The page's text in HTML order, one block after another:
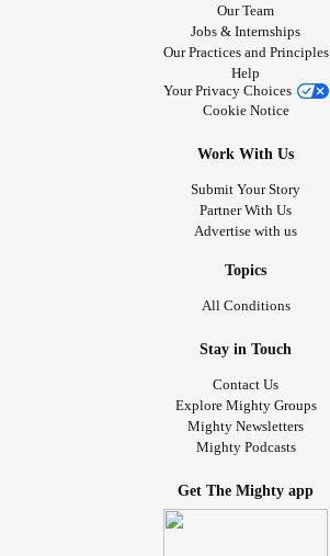
Our Team
Jobs & Internships
Our Practices and Principles
Help
Your Privacy Choices
Cookie Notice
Work With Us
Submit Your Story
Partner With Us
Advertise with us
Topics
All Conditions
Stay in Touch
Contact Us
Explore Mighty Groups
Mighty Newsletters
Mighty Podcasts
Get The Mighty app